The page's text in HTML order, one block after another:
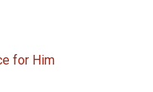
for Him